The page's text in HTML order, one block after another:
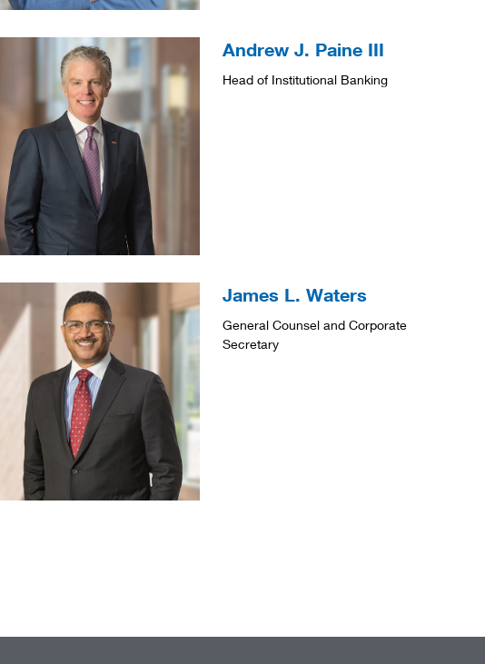
Andrew J. Paine III
Head of Institutional Banking
James L. Waters
General Counsel and Corporate
Secretary